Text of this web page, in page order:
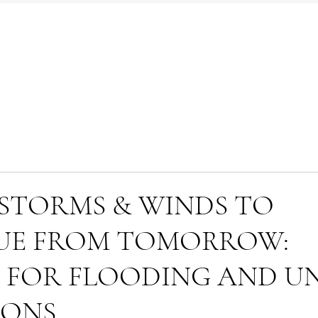
& WINDS TO
FROM TOMORROW:
FOR FLOODING AND